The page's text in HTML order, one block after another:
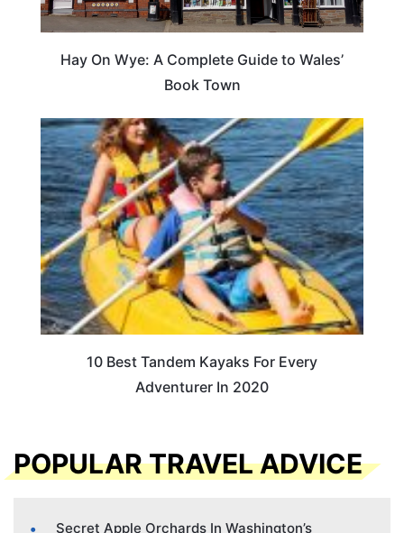
Hay On Wye: A Complete Guide to Wales’
Book Town
10 Best Tandem Kayaks For Every
Adventurer In 2020
POPULAR TRAVEL ADVICE
Secret Apple Orchards In Washington’s